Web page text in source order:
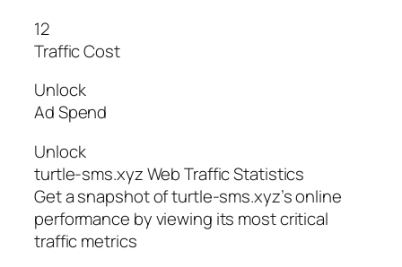
12
Traffic Cost
Unlock
Ad Spend
Unlock
turtle-sms.xyz Web Traffic Statistics
Get a snapshot of turtle-sms.xyz’s online
performance by viewing its most critical
traffic metrics